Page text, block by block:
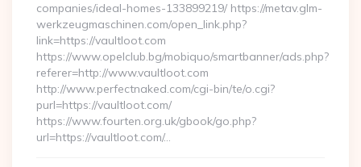
companies/ideal-homes-133899219/ https://metav.glm-
werkzeugmaschinen.com/open_link.php?
link=https://vaultloot.com
https://www.opelclub.bg/mobiquo/smartbanner/ads.php?
referer=http://www.vaultloot.com
http://www.perfectnaked.com/cgi-bin/te/o.cgi?
purl=https://vaultloot.com/
https://www.fourten.org.uk/gbook/go.php?
url=https://vaultloot.com/…